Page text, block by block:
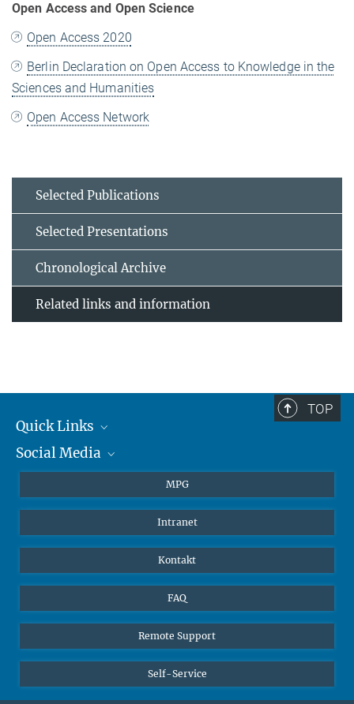
Open Access and Open Science
Open Access 2020
Berlin Declaration on Open Access to Knowledge in the
Sciences and Humanities
Open Access Network
Selected Publications
Selected Presentations
Chronological Archive
Related links and information
TOP
Quick Links
Journalisten
Alumni
Social Media
Facebook
Instagram
YouTube
MPG
Intranet
Kontakt
FAQ
Remote Support
Self-Service